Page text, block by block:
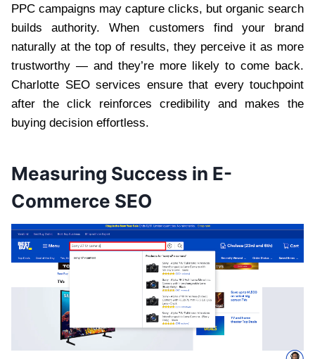
PPC campaigns may capture clicks, but organic search
builds authority. When customers find your brand
naturally at the top of results, they perceive it as more
trustworthy — and they’re more likely to come back.
Charlotte SEO services ensure that every touchpoint
after the click reinforces credibility and makes the
buying decision effortless.
Measuring Success in E-
Commerce SEO